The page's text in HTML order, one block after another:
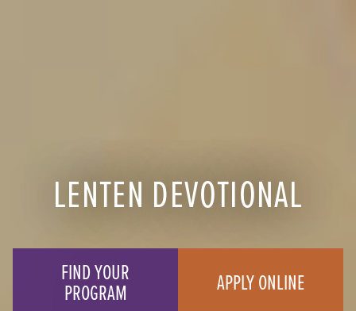
LENTEN DEVOTIONAL
FIND YOUR
PROGRAM
APPLY ONLINE